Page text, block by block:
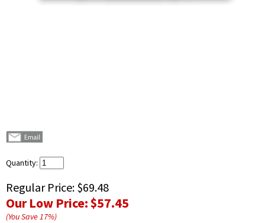
Quantity:
Regular Price: $69.48
Our Low Price:$57.45
(You Save17%)